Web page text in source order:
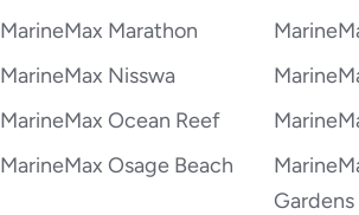
MarineMax Marathon
MarineMax Nisswa
MarineMax Ocean Reef
MarineMax Osage Beach
Gardens